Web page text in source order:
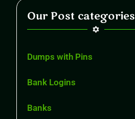
Our Post categories
Dumps with Pins
Bank Logins
Banks